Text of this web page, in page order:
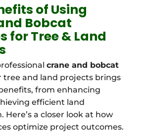
of Using
Bobcat
for Tree & Land
crane and bobcat
tree and land projects brings
from enhancing
efficient land
Here’s a closer look at how
optimize project outcomes.